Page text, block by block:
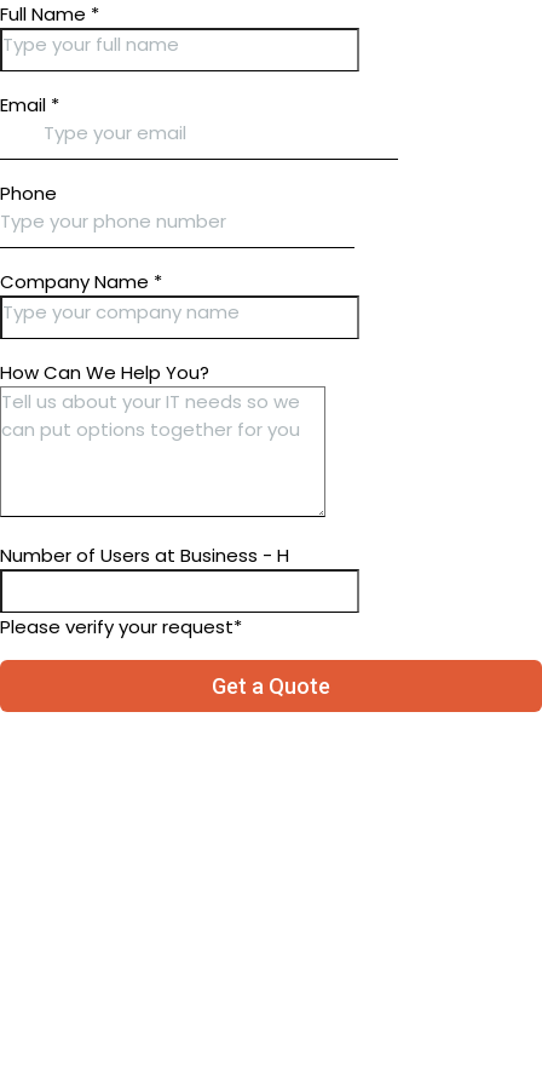
Full Name *
Email *
Phone
Company Name *
How Can We Help You?
Number of Users at Business - H
Please verify your request*
Get a Quote